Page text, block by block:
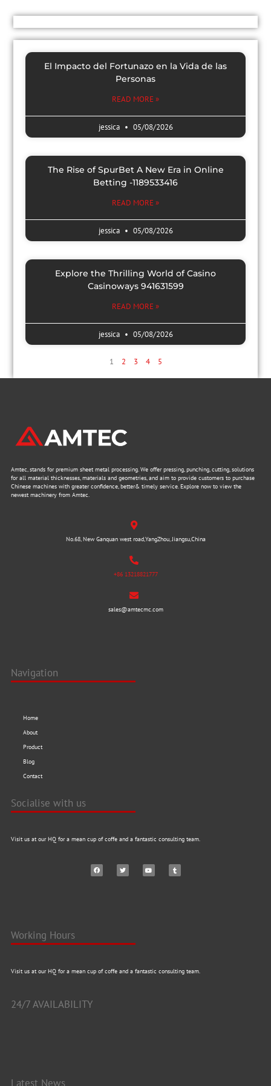
El Impacto del Fortunazo en la Vida de las
Personas
READ MORE »
jessica 05/08/2026
The Rise of SpurBet A New Era in Online
Betting -1189533416
READ MORE »
jessica 05/08/2026
Explore the Thrilling World of Casino
Casinoways 941631599
READ MORE »
jessica 05/08/2026
1 2 3 4 5
Amtec, stands for premium sheet metal processing. We offer pressing, punching, cutting, solutions
for all material thicknesses, materials and geometries, and aim to provide customers to purchase
Chinese machines with greater confidence, better& timely service. Explore now to view the
newest machinery from Amtec.
No.68, New Ganquan west road,YangZhou, Jiangsu,China
+86 13218821777
sales@amtecmc.com
Navigation
Home
About
Product
Blog
Contact
Socialise with us
Visit us at our HQ for a mean cup of coffe and a fantastic consulting team.
Working Hours
Visit us at our HQ for a mean cup of coffe and a fantastic consulting team.
24/7 AVAILABILITY
Latest News